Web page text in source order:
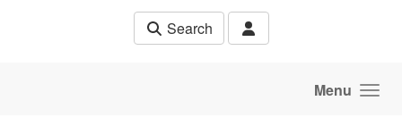
Search
Menu